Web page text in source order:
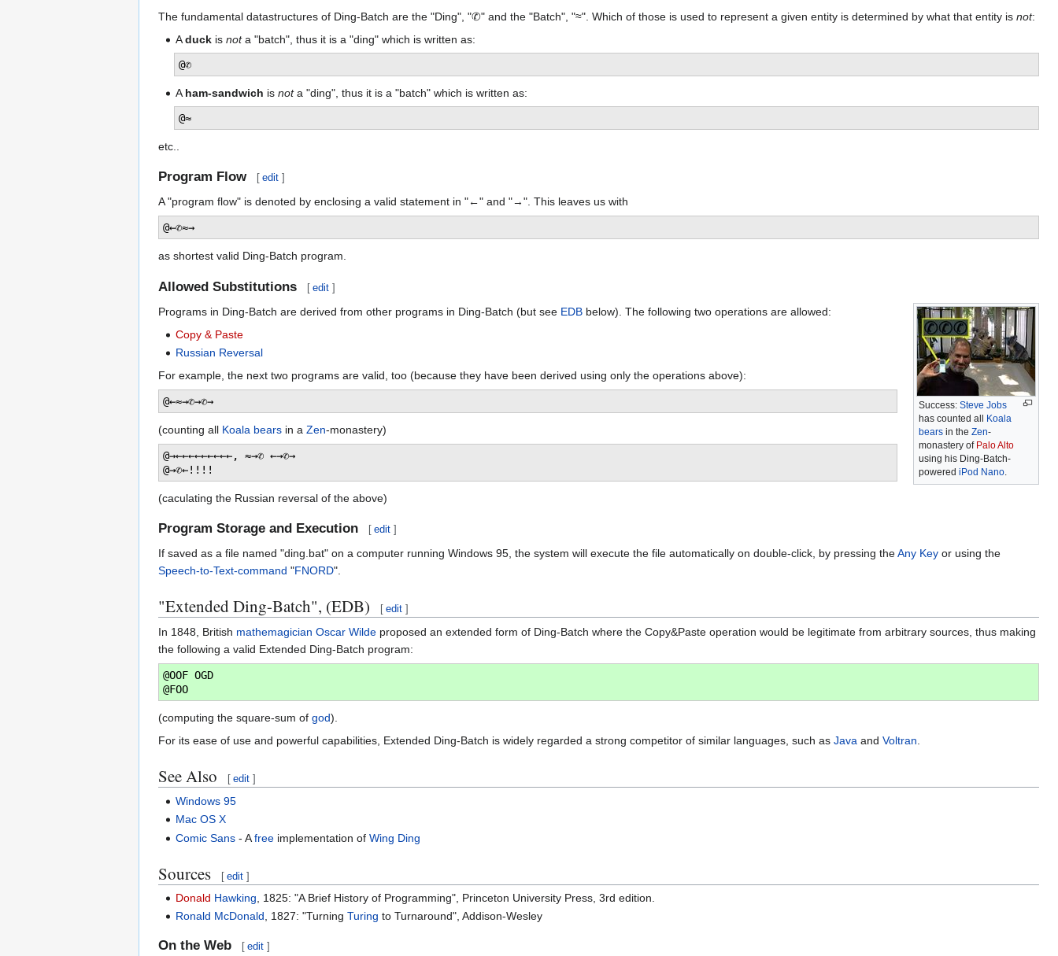
The fundamental datastructures of Ding-Batch are the "Ding", "✆" and the "Batch", "≈". Which of those is used to represent a given entity is determined by what that entity is not:
Aduck isnota "batch", thus it is a "ding" which is written as:
@✆
A ham-sandwich isnota "ding", thus it is a "batch" which is written as:
@≈
etc..
Program Flow [ edit ]
A "program flow" is denoted by enclosing a valid statement in "←" and "→". This leaves us with
@←✆≈→
as shortest valid Ding-Batch program.
Allowed Substitutions [ edit ]
Success: Steve Jobs
has counted all Koala
bears in the Zen-
monastery of Palo Alto
using his Ding-Batch-
powered iPod Nano
Programs in Ding-Batch are derived from other programs in Ding-Batch (but see EDB below). The following two operations are allowed:
Copy & Paste
Russian Reversal
For example, the next two programs are valid, too (because they have been derived using only the operations above):
(counting all Koala bears in a Zen-monastery)
@→←←←←←←←←←, ≈→✆ ←→✆→
(caculating the Russian reversal of the above)
Program Storage and Execution [ edit ]
If saved as a file named "ding.bat" on a computer running Windows 95, the system will execute the file automatically on double-click, by pressing theAny Key or using the
Speech-to-Text-command "FNORD".
"Extended Ding-Batch", (EDB) [ edit ]
In 1848, British mathemagician Oscar Wilde proposed an extended form of Ding-Batch where the Copy&Paste operation would be legitimate from arbitrary sources, thus making
the following a valid Extended Ding-Batch program:
@OOF OGD
(computing the square-sum of god).
For its ease of use and powerful capabilities, Extended Ding-Batch is widely regarded a strong competitor of similar languages, such as Java and Voltran.
See Also [ edit ]
Windows 95
Mac OS X
Comic Sans - Afree implementation ofWing Ding
Sources [ edit ]
Donald Hawking , 1825: "A Brief History of Programming", Princeton University Press, 3rd edition.
Ronald McDonald , 1827: "TurningTuring to Turnaround", Addison-Wesley
On the Web [ edit ]